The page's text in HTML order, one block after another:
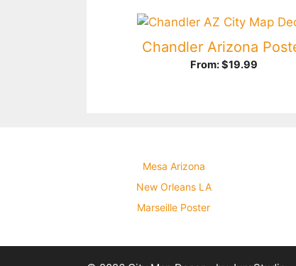
Chandler Arizona
From:$19.99
Mesa Arizona
New Orleans LA
Marseille Poster